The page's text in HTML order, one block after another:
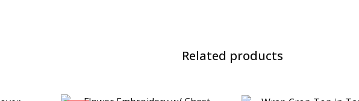
Related products